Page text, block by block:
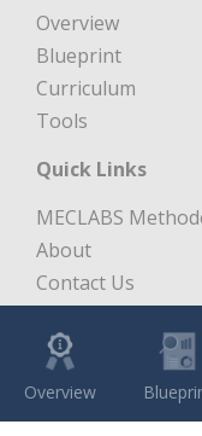
Overview
Overview
Blueprint
Curriculum
Tools
Quick Links
MECLABS
About
Contact Us
Copyright 1997 – 2026